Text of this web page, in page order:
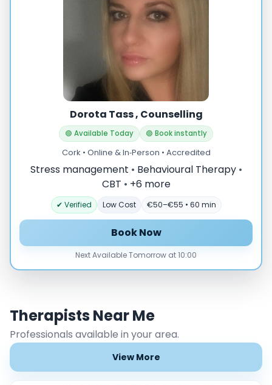
Dorota Tass , Counselling
🟢 Available Today 🟢 Book instantly
Cork • Online & In‑Person • Accredited
Stress management • Behavioural Therapy•
CBT • +6 more
✔ Verified Low Cost €50–€55 • 60 min
Book Now
Next Available Tomorrow at 10:00
Therapists Near Me
Professionals available in your area.
View More